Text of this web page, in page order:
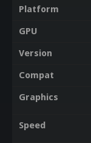
Platform
GPU
Version
Compat
Graphics
Speed